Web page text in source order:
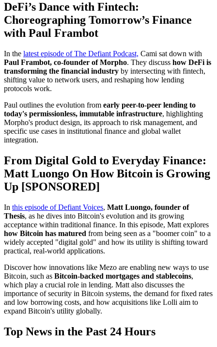
DeFi’s Dance with Fintech:
Choreographing Tomorrow’s Finance
with Paul Frambot
In the latest episode of The Defiant Podcast, Cami sat down with
Paul Frambot, co-founder of Morpho. They discuss how DeFi is
transforming the financial industry by intersecting with fintech,
shifting value to network users, and reshaping how lending
protocols work.
Paul outlines the evolution from early peer-to-peer lending to
today's permissionless, immutable infrastructure, highlighting
Morpho's product design, its approach to risk management, and
specific use cases in institutional finance and global wallet
integration.
From Digital Gold to Everyday Finance:
Matt Luongo On How Bitcoin is Growing
Up [SPONSORED]
In this episode of Defiant Voices, Matt Luongo, founder of
Thesis, as he dives into Bitcoin's evolution and its growing
acceptance within traditional finance. In this episode, Matt explores
how Bitcoin has matured from being seen as a "boomer coin" to a
widely accepted "digital gold" and how its utility is shifting toward
practical, real-world applications.
Discover how innovations like Mezo are enabling new ways to use
Bitcoin, such as Bitcoin-backed mortgages and stablecoins,
which play a crucial role in lending. Matt also discusses the
importance of security in Bitcoin systems, the demand for fixed rates
and low borrowing costs, and how acquisitions like Lolli aim to
expand Bitcoin's utility globally.
Top News in the Past 24 Hours